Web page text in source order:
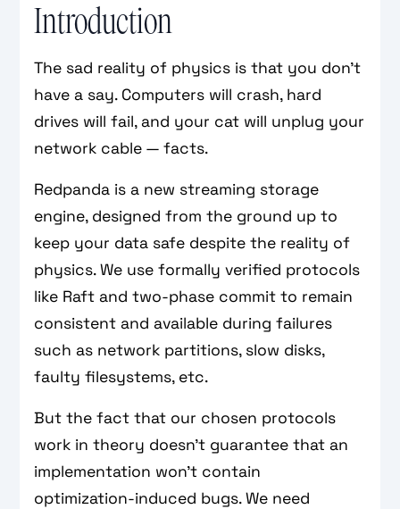
Introduction
The sad reality of physics is that you don’t
have a say. Computers will crash, hard
drives will fail, and your cat will unplug your
network cable — facts.
Redpanda is a new streaming storage
engine, designed from the ground up to
keep your data safe despite the reality of
physics. We use formally verified protocols
like Raft and two-phase commit to remain
consistent and available during failures
such as network partitions, slow disks,
faulty filesystems, etc.
But the fact that our chosen protocols
work in theory doesn't guarantee that an
implementation won’t contain
optimization-induced bugs. We need